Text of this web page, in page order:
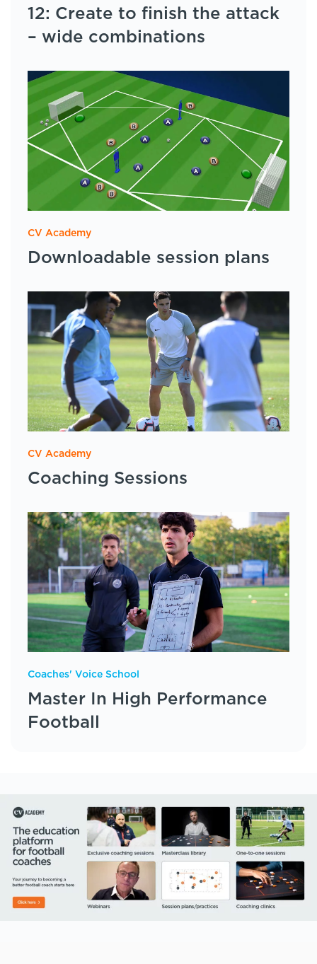
12: Create to finish the attack
– wide combinations
CV Academy
Downloadable session plans
CV Academy
Coaching Sessions
Coaches' Voice School
Master In High Performance
Football